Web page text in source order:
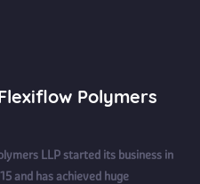
Polymers
LLP started its business in
and has achieved huge